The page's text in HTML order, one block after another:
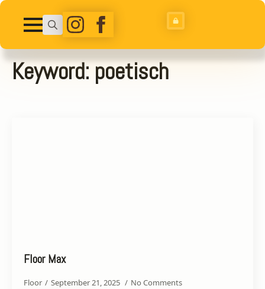
Search
for:
Keyword:poetisch
Floor Max
Floor September 21, 2025 No Comments